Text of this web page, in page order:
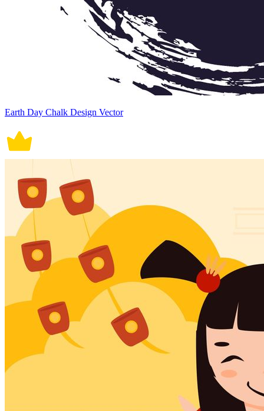
Earth Day Chalk Design Vector